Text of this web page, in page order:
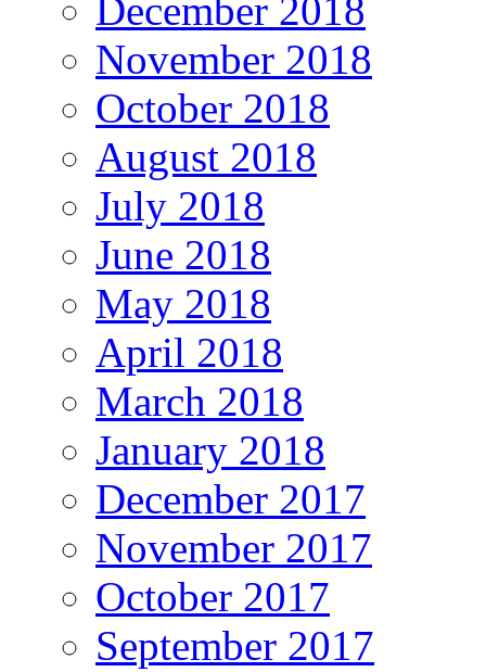
December 2018
November 2018
October 2018
August 2018
July 2018
June 2018
May 2018
April 2018
March 2018
January 2018
December 2017
November 2017
October 2017
September 2017